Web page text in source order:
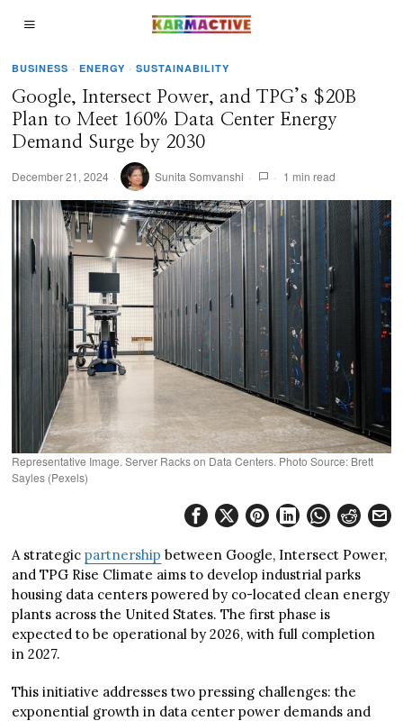
BUSINESS · ENERGY · SUSTAINABILITY
Google, Intersect Power, and TPG’s $20B
Plan to Meet 160% Data Center Energy
Demand Surge by 2030
December 21, 2024 Sunita Somvanshi 1 min read
Representative Image. Server Racks on Data Centers. Photo Source: Brett
Sayles (Pexels)
A strategicpartnership between Google, Intersect Power,
and TPG Rise Climate aims to develop industrial parks
housing data centers powered by co-located clean energy
plants across the United States. The first phase is
expected to be operational by 2026, with full completion
in 2027.
This initiative addresses two pressing challenges: the
exponential growth in data center power demands and